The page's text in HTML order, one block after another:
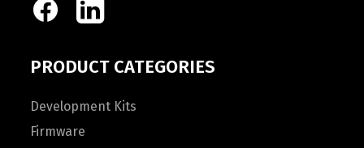
PRODUCT CATEGORIES
Development Kits
Firmware